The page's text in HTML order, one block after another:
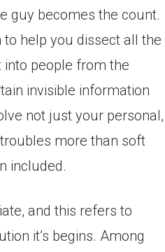
guy becomes the count.
help you dissect all the
into people from the
invisible information
not just your personal,
more than soft
included.
and this refers to
it’s begins. Among